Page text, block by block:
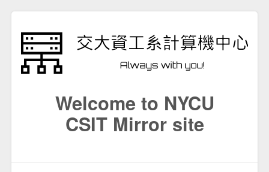
Welcome to NYCU
CSIT Mirror site